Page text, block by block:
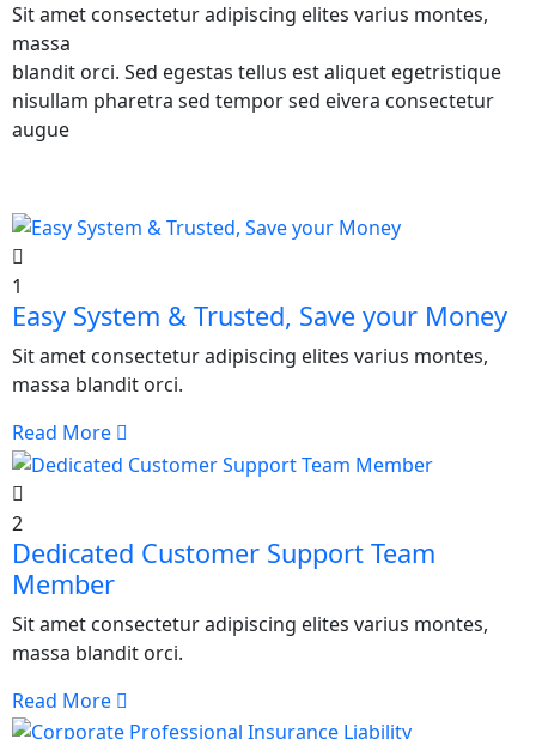
Sit amet consectetur adipiscing elites varius montes,
massa
blandit orci. Sed egestas tellus est aliquet egetristique
nisullam pharetra sed tempor sed eivera consectetur
augue
1
Easy System & Trusted, Save your Money
Sit amet consectetur adipiscing elites varius montes,
massa blandit orci.
Read More
2
Dedicated Customer Support Team
Member
Sit amet consectetur adipiscing elites varius montes,
massa blandit orci.
Read More